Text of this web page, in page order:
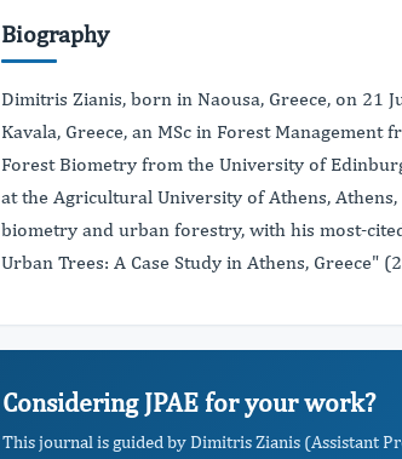
Biography
Dimitris Zianis, born in Naousa, Greece, on 21
Kavala, Greece, an MSc in Forest
Forest Biometry from the University of
at the Agricultural University of Athens,
biometry and urban forestry, with his most-
Urban Trees: A Case Study in Athens, Greece"
Considering JPAE for your work?
This journal is guided by Dimitris Zianis (Assistant